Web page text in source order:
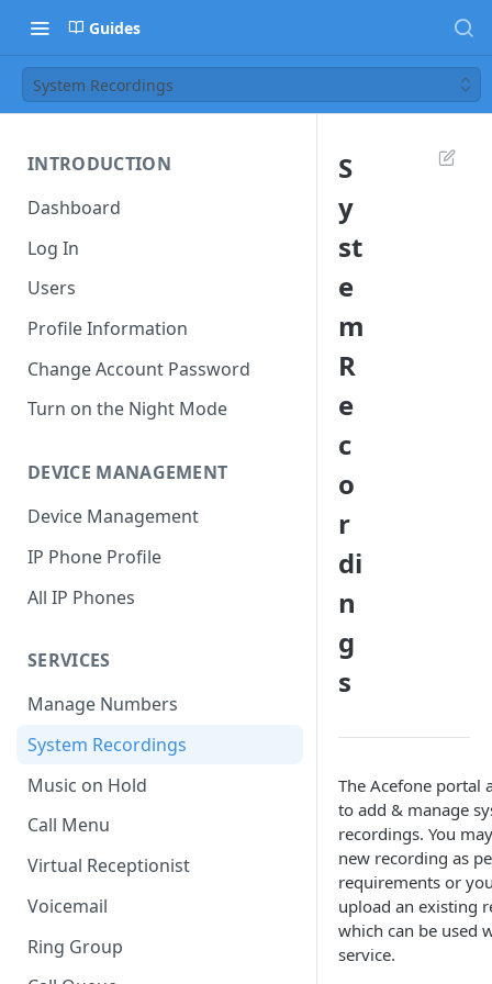
Guides
System Recordings
INTRODUCTION
Dashboard
Log In
Users
Profile Information
Change Account Password
Turn on the Night Mode
DEVICE MANAGEMENT
Device Management
IP Phone Profile
All IP Phones
SERVICES
Manage Numbers
System Recordings
Music on Hold
Call Menu
Virtual Receptionist
Voicemail
Ring Group
S
y
st
e
m
R
e
c
o
r
di
n
g
s
The Acefone portal
to add & manage
recordings. You
new recording as
requirements or
upload an existing
which can be used
service.